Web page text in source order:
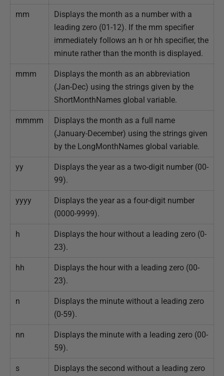
mm
Displays the month as a number with a
leading zero (01-12). If the mm specifier
immediately follows an h or hh specifier, the
minute rather than the month is displayed.
mmm
Displays the month as an abbreviation
(Jan-Dec) using the strings given by the
ShortMonthNames global variable.
mmmm
Displays the month as a full name
(January-December) using the strings given
by the LongMonthNames global variable.
yy
Displays the year as a two-digit number (00-
99).
yyyy
Displays the year as a four-digit number
(0000-9999).
h
Displays the hour without a leading zero (0-
23).
hh
Displays the hour with a leading zero (00-
23).
n
Displays the minute without a leading zero
(0-59).
nn
Displays the minute with a leading zero (00-
59).
s
Displays the second without a leading zero